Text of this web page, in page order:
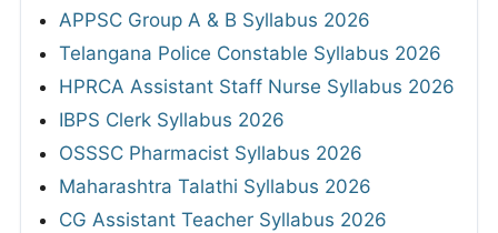
APPSC Group A & B Syllabus 2026
Telangana Police Constable Syllabus 2026
HPRCA Assistant Staff Nurse Syllabus 2026
IBPS Clerk Syllabus 2026
OSSSC Pharmacist Syllabus 2026
Maharashtra Talathi Syllabus 2026
CG Assistant Teacher Syllabus 2026